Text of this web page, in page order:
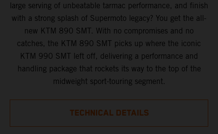
large serving of unbeatable tarmac performance, and finish
with a strong splash of Supermoto legacy? You get the all-
new KTM 890 SMT. With no compromises and no
catches, the KTM 890 SMT picks up where the iconic
KTM 990 SMT left off, delivering a performance and
handling package that rockets its way to the top of the
midweight sport-touring segment.
TECHNICAL DETAILS